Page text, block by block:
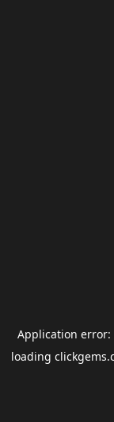
Application error:
loading